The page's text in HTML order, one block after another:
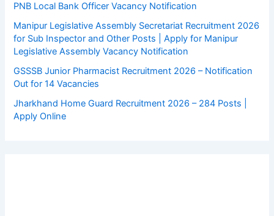
PNB Local Bank Officer Vacancy Notification
Manipur Legislative Assembly Secretariat Recruitment 2026
for Sub Inspector and Other Posts | Apply for Manipur
Legislative Assembly Vacancy Notification
GSSSB Junior Pharmacist Recruitment 2026 – Notification
Out for 14 Vacancies
Jharkhand Home Guard Recruitment 2026 – 284 Posts |
Apply Online